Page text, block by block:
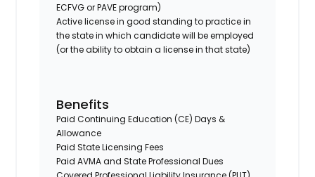
ECFVG or PAVE program)
Active license in good standing to practice in
the state in which candidate will be employed
(or the ability to obtain a license in that state)
Benefits
Paid Continuing Education (CE) Days &
Allowance
Paid State Licensing Fees
Paid AVMA and State Professional Dues